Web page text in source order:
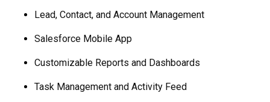
Lead, Contact, and Account Management
Salesforce Mobile App
Customizable Reports and Dashboards
Task Management and Activity Feed